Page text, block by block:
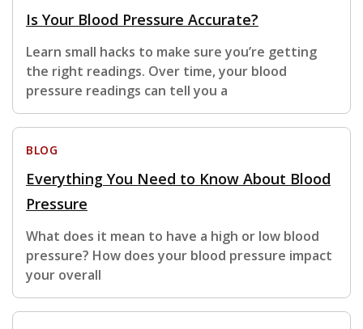
Is Your Blood Pressure Accurate?
Learn small hacks to make sure you’re getting
the right readings. Over time, your blood
pressure readings can tell you a
BLOG
Everything You Need to Know About Blood
Pressure
What does it mean to have a high or low blood
pressure? How does your blood pressure impact
your overall